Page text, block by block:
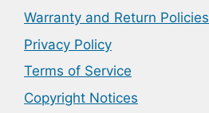
Warranty and Return Policies
Privacy Policy
Terms of Service
Copyright Notices